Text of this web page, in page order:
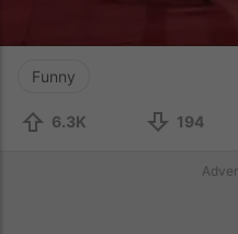
Funny
6.3K 194